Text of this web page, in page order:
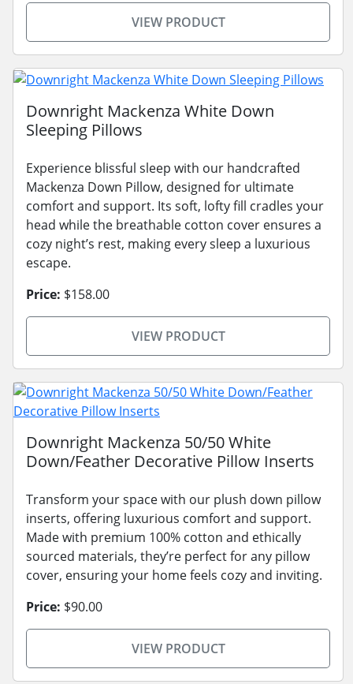
VIEW PRODUCT
Downright Mackenza White Down
Sleeping Pillows
Experience blissful sleep with our handcrafted
Mackenza Down Pillow, designed for ultimate
comfort and support. Its soft, lofty fill cradles your
head while the breathable cotton cover ensures a
cozy night’s rest, making every sleep a luxurious
escape.
Price: $158.00
VIEW PRODUCT
Downright Mackenza 50/50 White
Down/Feather Decorative Pillow Inserts
Transform your space with our plush down pillow
inserts, offering luxurious comfort and support.
Made with premium 100% cotton and ethically
sourced materials, they’re perfect for any pillow
cover, ensuring your home feels cozy and inviting.
Price: $90.00
VIEW PRODUCT